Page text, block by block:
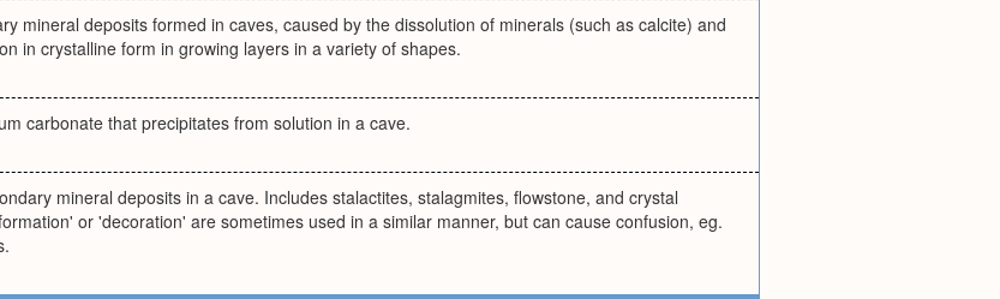
mineral deposits formed in caves, caused by the dissolution of minerals (such as calcite) and
in crystalline form in growing layers in a variety of shapes.
carbonate that precipitates from solution in a cave.
mineral deposits in a cave. Includes stalactites, stalagmites, flowstone, and crystal
or 'decoration' are sometimes used in a similar manner, but can cause confusion, eg.